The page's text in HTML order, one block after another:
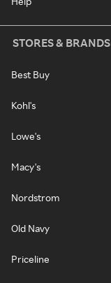
STORES & BRANDS
Best Buy
Kohl's
Lowe's
Macy's
Nordstrom
Old Navy
Priceline